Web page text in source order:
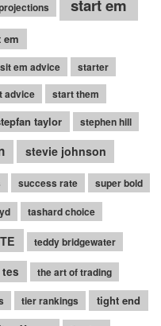
start em
em
em advice
starter
advice
start them
taylor stephen hill
stevie johnson
success rate super bold
tashard choice
TE teddy bridgewater
tes the art of trading
tier rankings
tight end